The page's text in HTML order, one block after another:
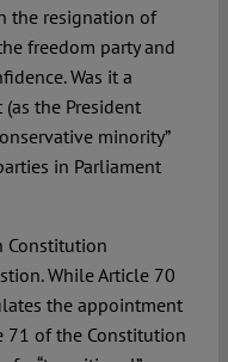
the resignation of
freedom party and
Was it a
the President
minority”
in Parliament
Constitution
While Article 70
the appointment
71 of the Constitution